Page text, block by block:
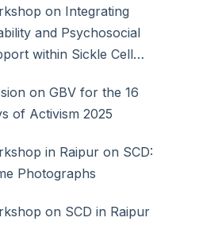
on Integrating
and Psychosocial
within Sickle Cell
on GBV for the 16
of Activism 2025
in Raipur on SCD:
Photographs
on SCD in Raipur